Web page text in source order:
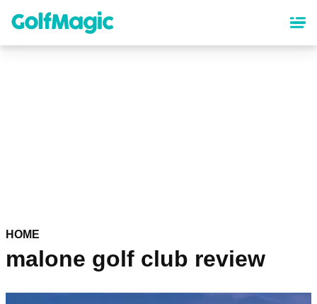
content
HOME
malone golf club review